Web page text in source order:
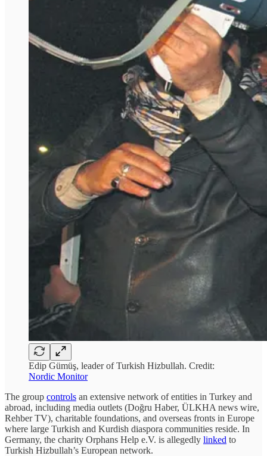
Edip Gümüş, leader of Turkish Hizbullah. Credit:
Nordic Monitor
The group controls an extensive network of entities in Turkey and
abroad, including media outlets (Doğru Haber, ÜLKHA news wire,
Rehber TV), charitable foundations, and overseas fronts in Europe
where large Turkish and Kurdish diaspora communities reside. In
Germany, the charity Orphans Help e.V. is allegedly linked to
Turkish Hizbullah’s European network.